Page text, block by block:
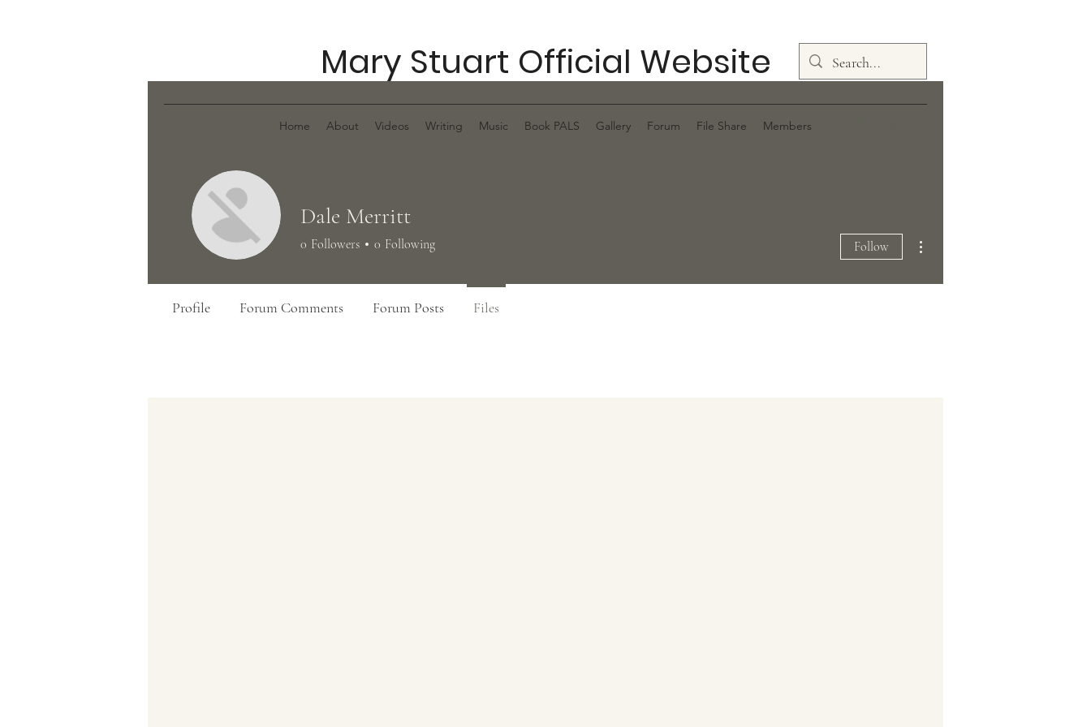
Mary Stuart Official Website
Home About Videos Writing Music Book PALS Gallery Forum File Share Members
Dale Merritt
0 Followers 0 Following Follow
Profile Forum Comments Forum Posts Files